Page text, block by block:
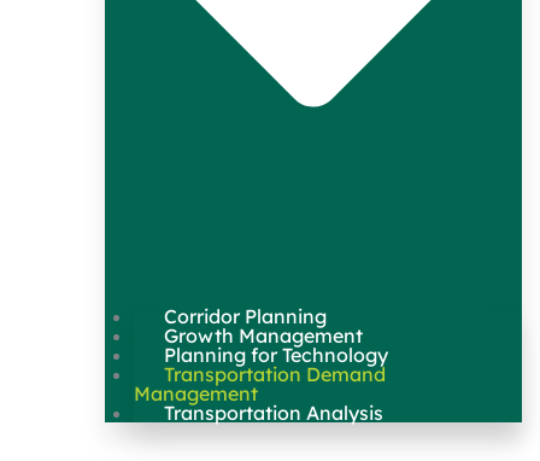
Corridor Planning
Growth Management
Planning for Technology
Transportation Demand
Management
Transportation Analysis